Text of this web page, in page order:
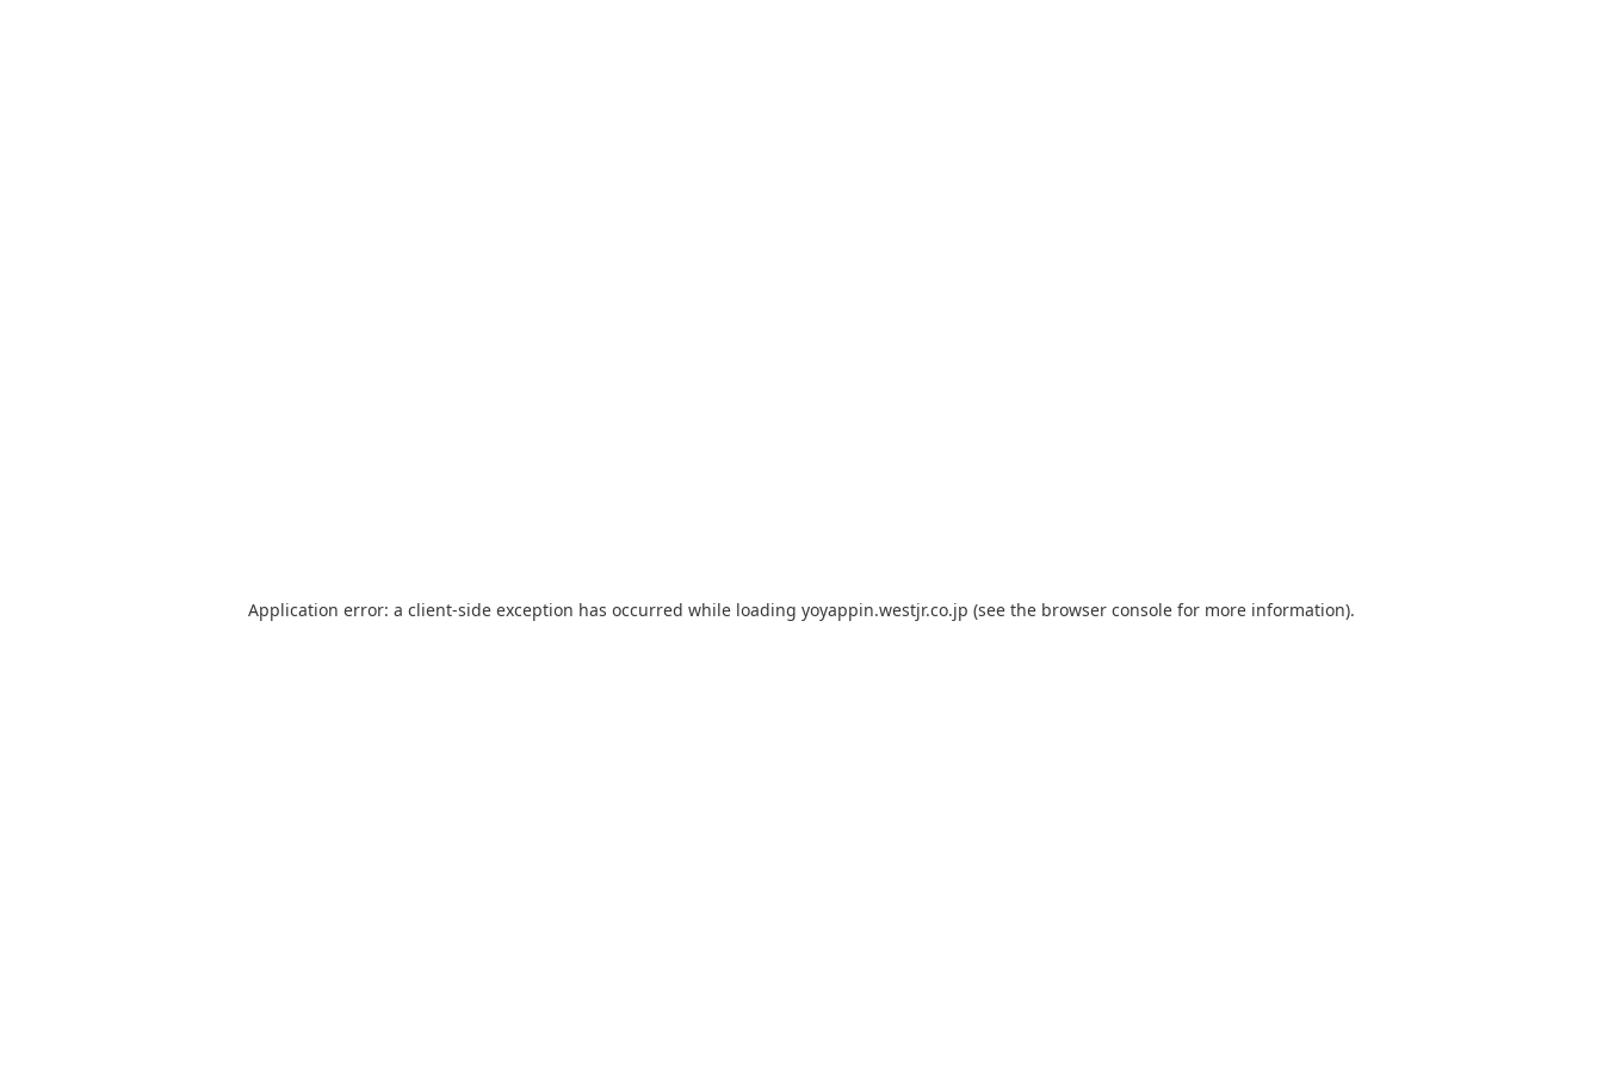
Application error: a client-side exception has occurred while loading yoyappin.westjr.co.jp (see the browser console for more information).